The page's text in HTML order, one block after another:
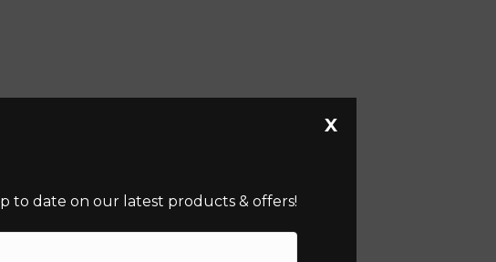
to date on our latest products & offers!
X